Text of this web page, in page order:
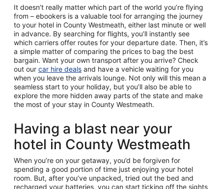
It doesn’t really matter which part of the world you’re flying
from – ebookers is a valuable tool for arranging the journey
to your hotel in County Westmeath, either last minute or well
in advance. By searching for flights, you’ll instantly see
which carriers offer routes for your departure date. Then, it’s
a simple matter of comparing the prices to bag the best
bargain. Want your own transport after you arrive? Check
out our car hire deals and have a vehicle waiting for you
when you leave the arrivals lounge. Not only will this mean a
seamless start to your holiday, but you’ll also be able to
explore the more hidden away parts of the state and make
the most of your stay in County Westmeath.
Having a blast near your
hotel in County Westmeath
When you’re on your getaway, you’d be forgiven for
spending a good portion of time just enjoying your hotel
room. But, after you’ve unpacked, tried out the bed and
recharged your batteries, you can start ticking off the sights